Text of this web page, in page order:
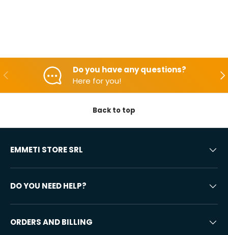
Backwards
Do you have any questions?
Here for you!
Back to top
EMMETI STORE SRL
DO YOU NEED HELP?
ORDERS AND BILLING